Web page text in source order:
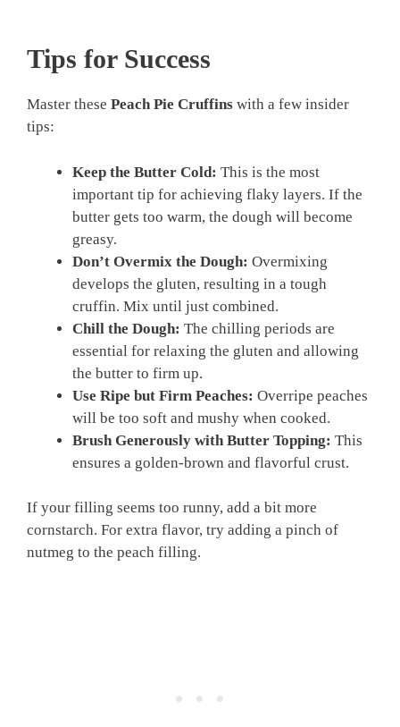
Tips for Success
Master these Peach Pie Cruffins with a few insider
tips:
Keep the Butter Cold: This is the most
important tip for achieving flaky layers. If the
butter gets too warm, the dough will become
greasy.
Don’t Overmix the Dough: Overmixing
develops the gluten, resulting in a tough
cruffin. Mix until just combined.
Chill the Dough: The chilling periods are
essential for relaxing the gluten and allowing
the butter to firm up.
Use Ripe but Firm Peaches: Overripe peaches
will be too soft and mushy when cooked.
Brush Generously with Butter Topping: This
ensures a golden-brown and flavorful crust.
If your filling seems too runny, add a bit more
cornstarch. For extra flavor, try adding a pinch of
nutmeg to the peach filling.